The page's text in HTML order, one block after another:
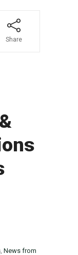
Share
News from